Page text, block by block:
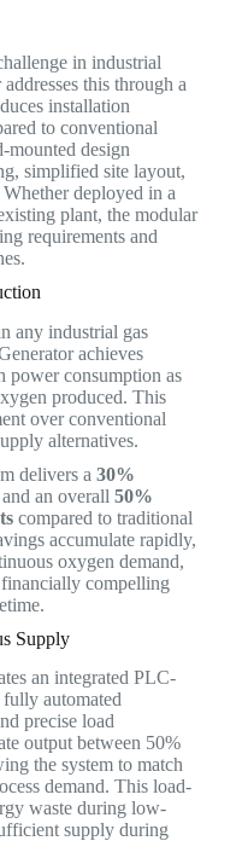
in industrial
this through a
installation
to conventional
mounted design
simplified site layout,
deployed in a
plant, the modular
requirements and
any industrial gas
achieves
power consumption as
produced. This
over conventional
alternatives.
delivers a 30%
an overall 50%
compared to traditional
accumulate rapidly,
oxygen demand,
compelling
Supply
an integrated PLC-
fully automated
precise load
output between 50%
the system to match
demand. This load-
waste during low-
supply during